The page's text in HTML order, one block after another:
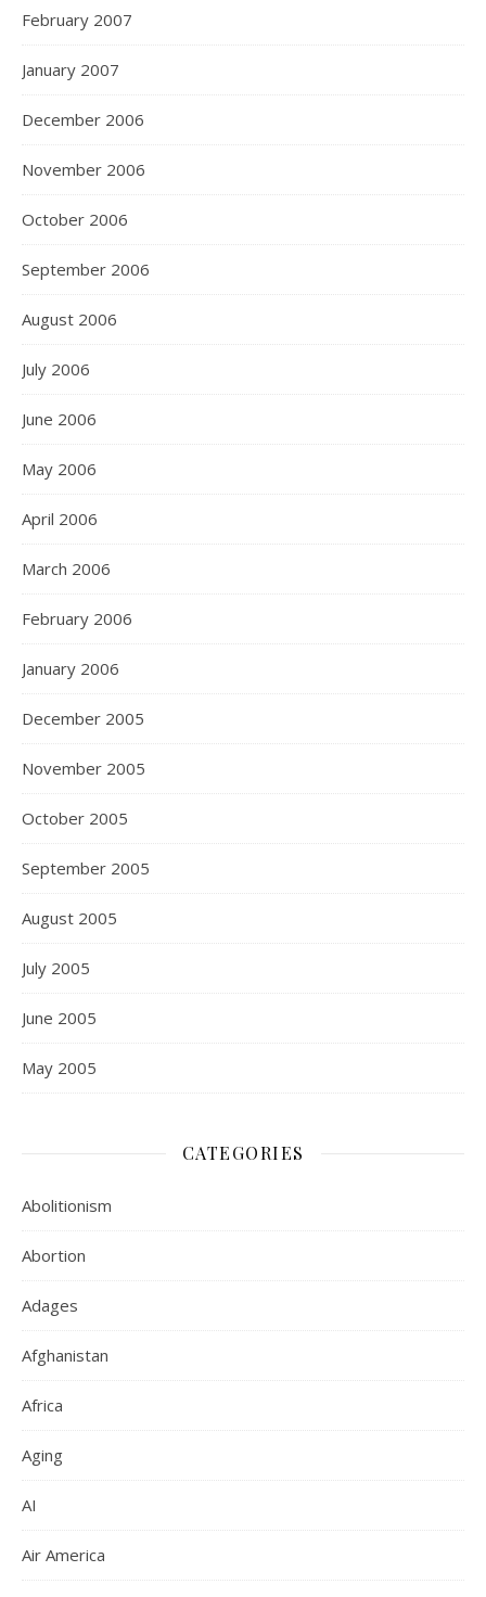
February 2007
January 2007
December 2006
November 2006
October 2006
September 2006
August 2006
July 2006
June 2006
May 2006
April 2006
March 2006
February 2006
January 2006
December 2005
November 2005
October 2005
September 2005
August 2005
July 2005
June 2005
May 2005
CATEGORIES
Abolitionism
Abortion
Adages
Afghanistan
Africa
Aging
AI
Air America